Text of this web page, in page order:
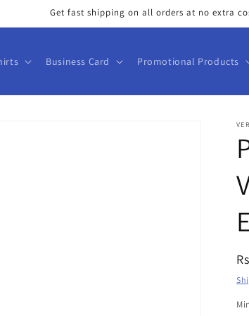
Get fast shipping on all orders at no extra
Business Card Promotional Products